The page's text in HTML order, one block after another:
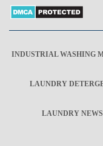
INDUSTRIAL WASHING
LAUNDRY
LAUNDRY NEWS